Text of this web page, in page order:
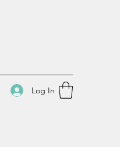
Log In